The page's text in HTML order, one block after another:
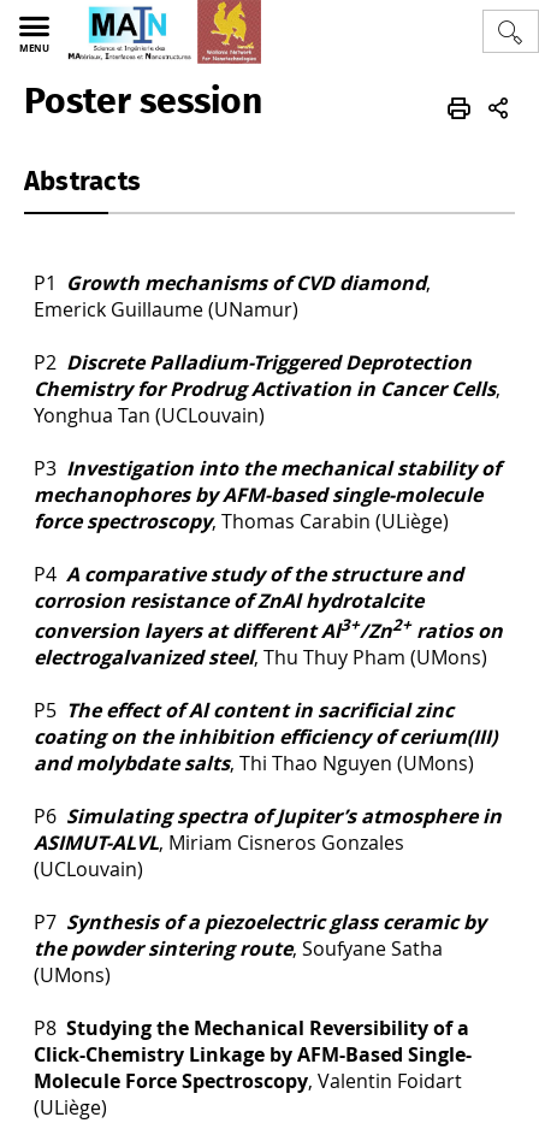
MENU
edtmain2021 EN program
Poster session
Abstracts
P1 Growth mechanisms of CVD diamond,
Emerick Guillaume (UNamur)
P2 Discrete Palladium-Triggered Deprotection
Chemistry for Prodrug Activation in Cancer Cells,
Yonghua Tan (UCLouvain)
P3 Investigation into the mechanical stability of
mechanophores by AFM-based single-molecule
force spectroscopy, Thomas Carabin (ULiège)
P4 A comparative study of the structure and
corrosion resistance of ZnAl hydrotalcite
conversion layers at different Al3+/Zn2+ratios on
electrogalvanized steel, Thu Thuy Pham (UMons)
P5 The effect of Al content in sacrificial zinc
coating on the inhibition efficiency of cerium(III)
and molybdate salts, Thi Thao Nguyen (UMons)
P6 Simulating spectra of Jupiter’s atmosphere in
ASIMUT-ALVL, Miriam Cisneros Gonzales
(UCLouvain)
P7 Synthesis of a piezoelectric glass ceramic by
the powder sintering route, Soufyane Satha
(UMons)
P8 Studying the Mechanical Reversibility of a
Click-Chemistry Linkage by AFM-Based Single-
Molecule Force Spectroscopy, Valentin Foidart
(ULiège)